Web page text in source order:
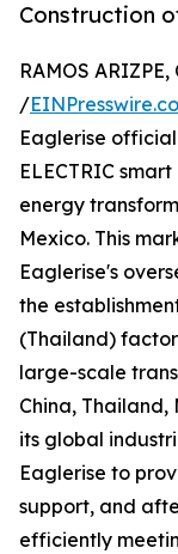
Construction
RAMOS
/
Eaglerise
ELECTRIC
energy
Mexico. This
Eaglerise's
the
(Thailand)
large-scale
China, Thailand,
its global
Eaglerise to
support, and
efficiently